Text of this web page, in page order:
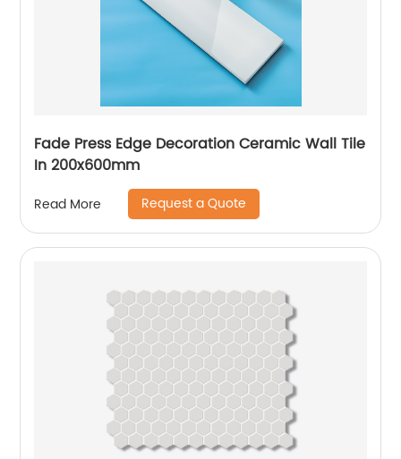
Fade Press Edge Decoration Ceramic Wall Tile
In 200x600mm
Read More Request a Quote